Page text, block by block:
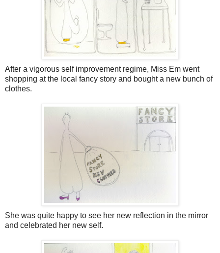
After a vigorous self improvement regime, Miss Em went
shopping at the local fancy story and bought a new bunch of
clothes.
She was quite happy to see her new reflection in the mirror
and celebrated her new self.